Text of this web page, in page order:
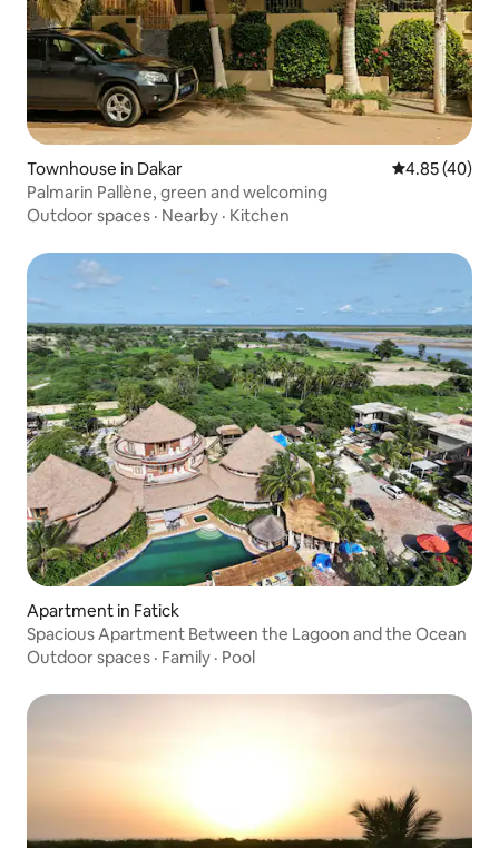
Townhouse in Dakar 4.85 out of 5
4.85 (40)
Palmarin Pallène, green and welcoming
Outdoor spaces · Nearby · Kitchen
Apartment in Fatick
Spacious Apartment Between the Lagoon and the Ocean
Outdoor spaces · Family · Pool